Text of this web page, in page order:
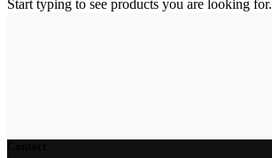
Start typing to see products you are looking for.